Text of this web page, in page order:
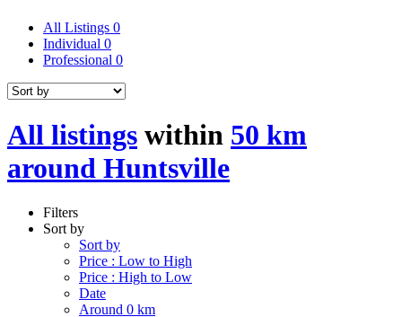
All Listings 0
Individual 0
Professional 0
All listings within 50 km
around Huntsville
Filters
Sort by
Sort by
Price : Low to High
Price : High to Low
Date
Around 0 km